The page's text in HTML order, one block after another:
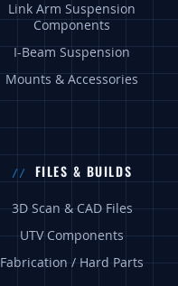
Link Arm Suspension
Components
I-Beam Suspension
Mounts & Accessories
FILES & BUILDS
3D Scan & CAD Files
UTV Components
Fabrication / Hard Parts